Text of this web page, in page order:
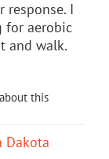
response. I
for aerobic
and walk.
this
Dakota